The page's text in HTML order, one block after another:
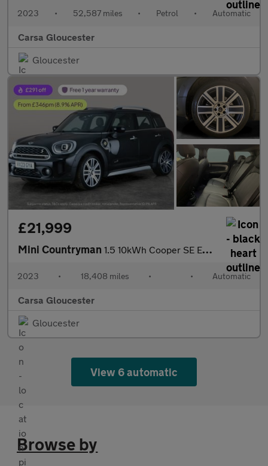
2023 • 52,587 miles • Petrol • Automatic
Carsa Gloucester
Gloucester
£21,999
Mini Countryman 1.5 10kWh Cooper SE Exclusive Plug-in ALL4 (222 ps) - LED - PREM
2023 • 18,408 miles • • Automatic
Carsa Gloucester
Gloucester
View 6 automatic
Browse by